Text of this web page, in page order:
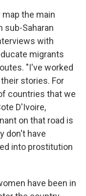
map the main
sub-Saharan
with
migrants
"I've worked
stories. For
countries that we
D'Ivoire,
on that road is
don't have
into prostitution
have been in